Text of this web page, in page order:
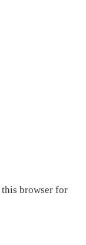
this browser for